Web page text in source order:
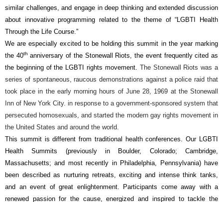
similar challenges, and engage in deep thinking and extended discussion
about innovative programming related to the theme of “LGBTI Health
Through the Life Course.”
We are especially excited to be holding this summit in the year marking
the 40th anniversary of the Stonewall Riots, the event frequently cited as
the beginning of the LGBTI rights movement. The Stonewall Riots was a
series of spontaneous, raucous demonstrations against a police raid that
took place in the early morning hours of June 28, 1969 at the Stonewall
Inn of New York City. in response to a government-sponsored system that
persecuted homosexuals, and started the modern gay rights movement in
the United States and around the world.
This summit is different from traditional health conferences. Our LGBTI
Health Summits (previously in Boulder, Colorado; Cambridge,
Massachusetts; and most recently in Philadelphia, Pennsylvania) have
been described as nurturing retreats, exciting and intense think tanks,
and an event of great enlightenment. Participants come away with a
renewed passion for the cause, energized and inspired to tackle the